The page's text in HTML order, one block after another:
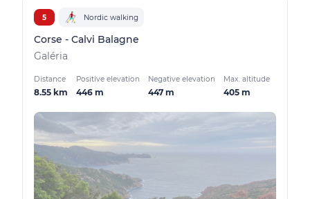
5 Nordic walking
Corse - Calvi Balagne
Galéria
Distance
8.55 km
Positive elevation
446 m
Negative elevation
447 m
Max. altitude
405 m